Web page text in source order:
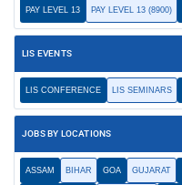
PAY LEVEL 13 PAY LEVEL 13 (8900)
LIS EVENTS
LIS CONFERENCE LIS SEMINARS
JOBS BY LOCATIONS
ASSAM BIHAR GOA GUJARAT